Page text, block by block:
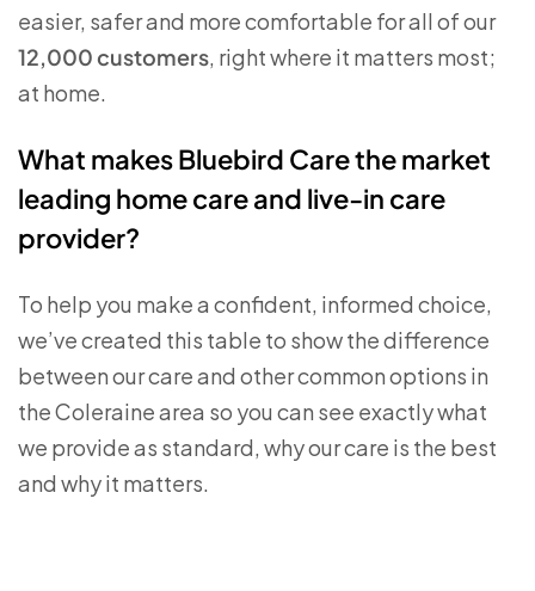
easier, safer and more comfortable for all of our
12,000 customers, right where it matters most;
at home.
What makes Bluebird Care the market
leading home care and live-in care
provider?
To help you make a confident, informed choice,
we’ve created this table to show the difference
between our care and other common options in
the Coleraine area so you can see exactly what
we provide as standard, why our care is the best
and why it matters.